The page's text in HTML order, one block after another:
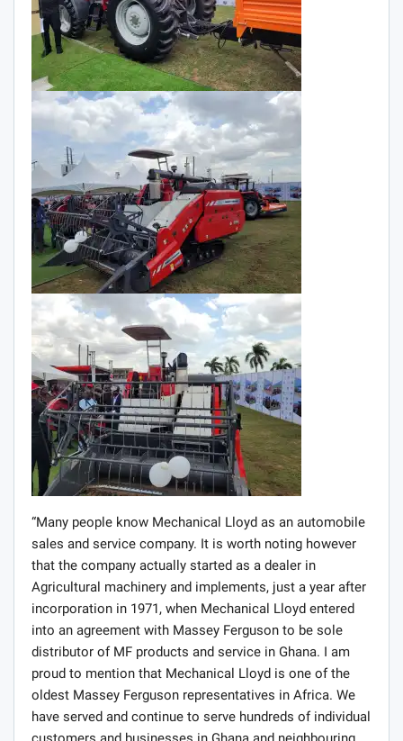
“Many people know Mechanical Lloyd as an automobile
sales and service company. It is worth noting however
that the company actually started as a dealer in
Agricultural machinery and implements, just a year after
incorporation in 1971, when Mechanical Lloyd entered
into an agreement with Massey Ferguson to be sole
distributor of MF products and service in Ghana. I am
proud to mention that Mechanical Lloyd is one of the
oldest Massey Ferguson representatives in Africa. We
have served and continue to serve hundreds of individual